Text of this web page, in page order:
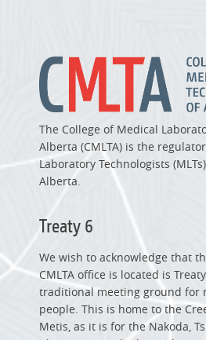
The College of Medical
Alberta (CMLTA) is the
Laboratory Technologists
Alberta.
Treaty 6
We wish to acknowledge that
CMLTA office is located is
traditional meeting ground for
people. This is home to the
Metis, as it is for the Nakoda,